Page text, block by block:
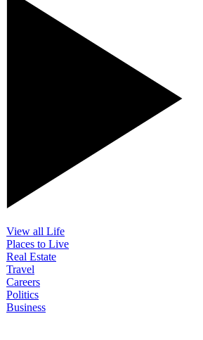
View all Life
Places to Live
Real Estate
Travel
Careers
Politics
Business